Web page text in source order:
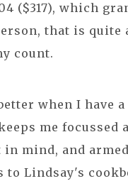
($317), which
that is quite
count.
when I have
me focussed
mind, and
to Lindsay's